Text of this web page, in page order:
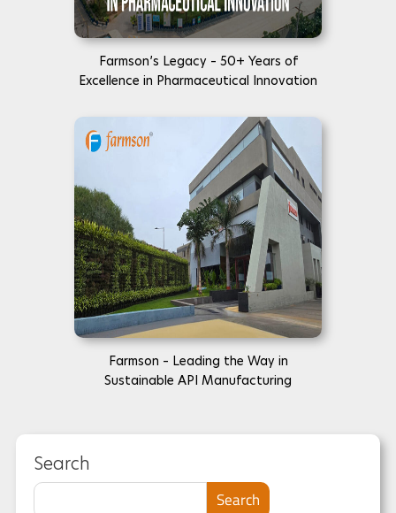
Farmson’s Legacy – 50+ Years of
Excellence in Pharmaceutical Innovation
Farmson – Leading the Way in
Sustainable API Manufacturing
Search
Search